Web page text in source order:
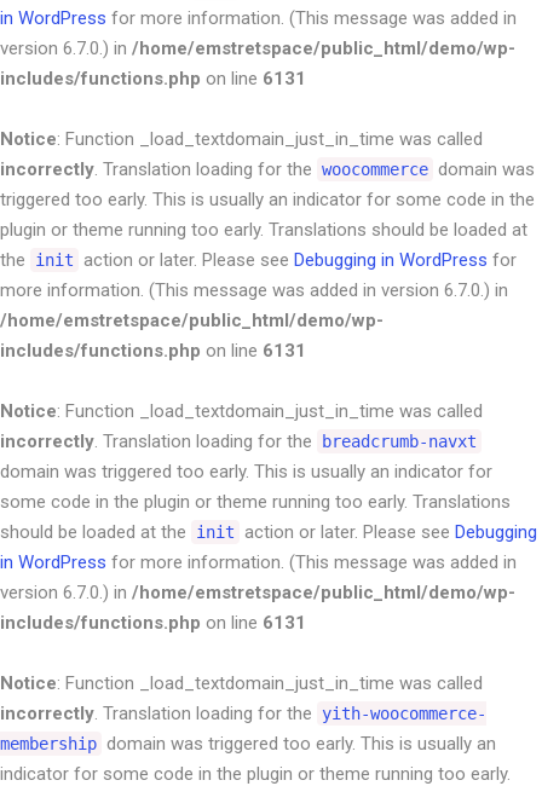
in WordPress for more information. (This message was added in
version 6.7.0.) in /home/emstretspace/public_html/demo/wp-
includes/functions.php on line 6131
Notice: Function _load_textdomain_just_in_time was called
incorrectly. Translation loading for the woocommerce domain was
triggered too early. This is usually an indicator for some code in the
plugin or theme running too early. Translations should be loaded at
the
init action or later. Please see Debugging in WordPress for
more information. (This message was added in version 6.7.0.) in
/home/emstretspace/public_html/demo/wp-
includes/functions.php on line 6131
Notice: Function _load_textdomain_just_in_time was called
incorrectly. Translation loading for the breadcrumb-navxt
domain was triggered too early. This is usually an indicator for
some code in the plugin or theme running too early. Translations
should be loaded at the
init action or later. Please see Debugging
in WordPress for more information. (This message was added in
version 6.7.0.) in /home/emstretspace/public_html/demo/wp-
includes/functions.php on line 6131
Notice: Function _load_textdomain_just_in_time was called
incorrectly. Translation loading for the
yith-woocommerce-
membership domain was triggered too early. This is usually an
indicator for some code in the plugin or theme running too early.